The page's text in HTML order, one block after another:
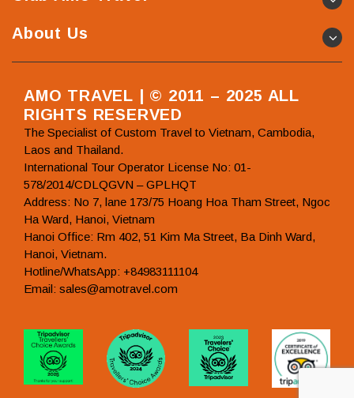
About Us
AMO TRAVEL | © 2011 – 2025 ALL
RIGHTS RESERVED
The Specialist of Custom Travel to Vietnam, Cambodia,
Laos and Thailand.
International Tour Operator License No: 01-
578/2014/CDLQGVN – GPLHQT
Address: No 7, lane 173/75 Hoang Hoa Tham Street, Ngoc
Ha Ward, Hanoi, Vietnam
Hanoi Office: Rm 402, 51 Kim Ma Street, Ba Dinh Ward,
Hanoi, Vietnam.
Hotline/WhatsApp: +84983111104
Email: sales@amotravel.com